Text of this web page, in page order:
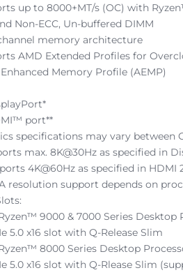
up to 8000+MT/s (OC) with
Non-ECC, Un-buffered DIMM
memory architecture
AMD Extended Profiles for
Enhanced Memory Profile (AEMP)
port**
specifications may vary between
max. 8K@30Hz as specified in
4K@60Hz as specified in HDMI
resolution support depends on
9000 & 7000 Series Desktop
5.0 x16 slot with Q-Release Slim
8000 Series Desktop
5.0 x16 slot with Q-Rlease Slim